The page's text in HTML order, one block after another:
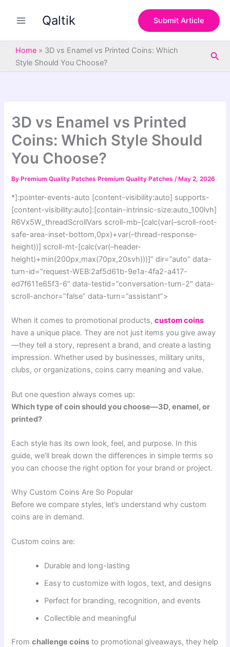
Qaltik Submit Article
Home » 3D vs Enamel vs Printed Coins: Which
Style Should You Choose?
3D vs Enamel vs Printed
Coins: Which Style Should
You Choose?
By Premium Quality Patches Premium Quality Patches/ May 2, 2026
*]:pointer-events-auto [content-visibility:auto] supports-
[content-visibility:auto]:[contain-intrinsic-size:auto_100lvh]
R6Vx5W_threadScrollVars scroll-mb-[calc(var(–scroll-root-
safe-area-inset-bottom,0px)+var(–thread-response-
height))] scroll-mt-[calc(var(–header-
height)+min(200px,max(70px,20svh)))]” dir=”auto” data-
turn-id=”request-WEB:2af5d61b-9e1a-4fa2-a417-
ed7f611e65f3-6″ data-testid=”conversation-turn-2″ data-
scroll-anchor=”false” data-turn=”assistant”>
When it comes to promotional products,custom coins
have a unique place. They are not just items you give away
—they tell a story, represent a brand, and create a lasting
impression. Whether used by businesses, military units,
clubs, or organizations, coins carry meaning and value.
But one question always comes up:
Which type of coin should you choose—3D, enamel, or
printed?
Each style has its own look, feel, and purpose. In this
guide, we’ll break down the differences in simple terms so
you can choose the right option for your brand or project.
Why Custom Coins Are So Popular
Before we compare styles, let’s understand why custom
coins are in demand.
Custom coins are:
Durable and long-lasting
Easy to customize with logos, text, and designs
Perfect for branding, recognition, and events
Collectible and meaningful
Fromchallenge coins to promotional giveaways, they help